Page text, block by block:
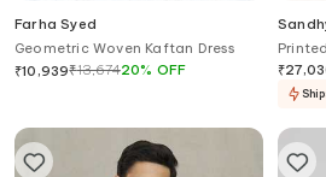
Farha Syed
Geometric Woven Kaftan Dress
₹10,939₹13,67420% OFF
₹